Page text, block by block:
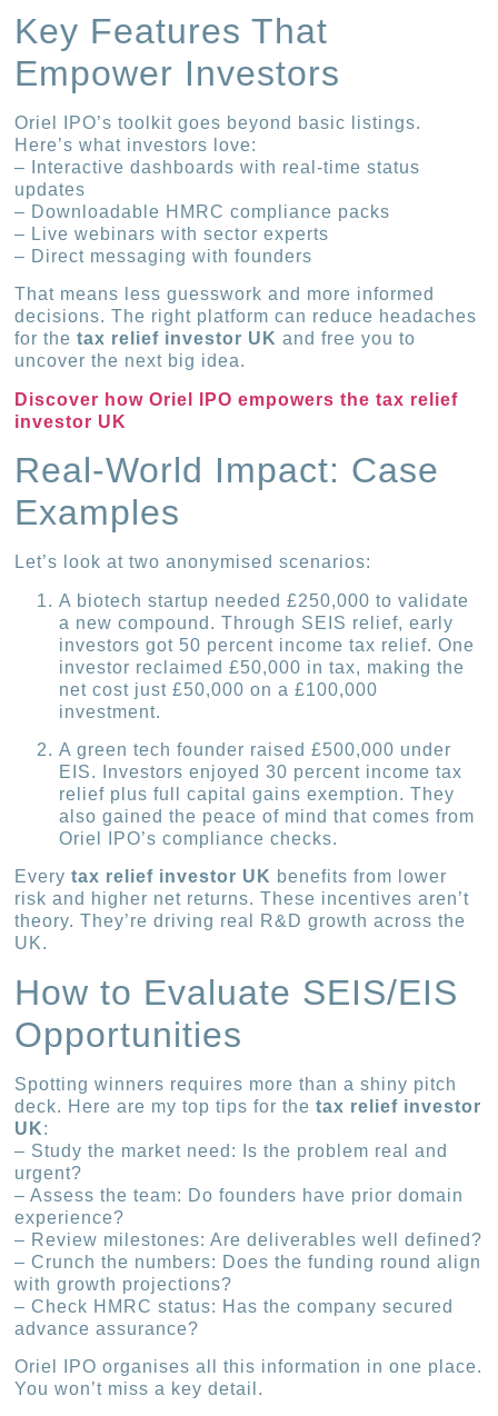
Key Features That
Empower Investors
Oriel IPO’s toolkit goes beyond basic listings.
Here’s what investors love:
– Interactive dashboards with real-time status
updates
– Downloadable HMRC compliance packs
– Live webinars with sector experts
– Direct messaging with founders
That means less guesswork and more informed
decisions. The right platform can reduce headaches
for thetax relief investor UK and free you to
uncover the next big idea.
Discover how Oriel IPO empowers the tax relief
investor UK
Real-World Impact: Case
Examples
Let’s look at two anonymised scenarios:
A biotech startup needed £250,000 to validate
a new compound. Through SEIS relief, early
investors got 50 percent income tax relief. One
investor reclaimed £50,000 in tax, making the
net cost just £50,000 on a £100,000
investment.
A green tech founder raised £500,000 under
EIS. Investors enjoyed 30 percent income tax
relief plus full capital gains exemption. They
also gained the peace of mind that comes from
Oriel IPO’s compliance checks.
Everytax relief investor UK benefits from lower
risk and higher net returns. These incentives aren’t
theory. They’re driving real R&D growth across the
UK.
How to Evaluate SEIS/EIS
Opportunities
Spotting winners requires more than a shiny pitch
deck. Here are my top tips for thetax relief investor
UK:
– Study the market need: Is the problem real and
urgent?
– Assess the team: Do founders have prior domain
experience?
– Review milestones: Are deliverables well defined?
– Crunch the numbers: Does the funding round align
with growth projections?
– Check HMRC status: Has the company secured
advance assurance?
Oriel IPO organises all this information in one place.
You won’t miss a key detail.